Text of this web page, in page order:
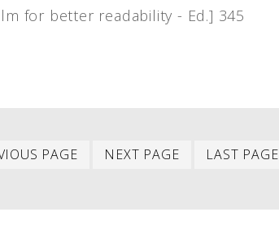
for better readability - Ed.] 345
PAGE
Previous
NEXT PAGE
Next
LAST PAGE